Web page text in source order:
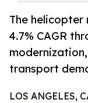
The
4.7% CAGR
transport
LOS ANGELES,